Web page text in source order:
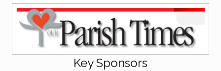
Key Sponsors